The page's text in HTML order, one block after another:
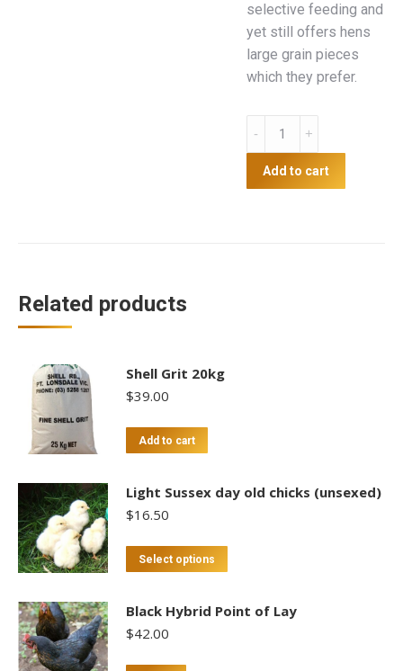
selective feeding and
yet still offers hens
large grain pieces
which they prefer.
20kg
Add to cart
Related products
Shell Grit 20kg
$39.00
Add to cart
Light Sussex day old chicks (unsexed)
$16.50
Select options
Black Hybrid Point of Lay
$42.00